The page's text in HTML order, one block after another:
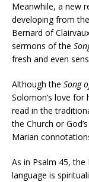
Meanwhile, a new
developing from
Bernard of
sermons of the
fresh and even
Although the Song
Solomon’s love for
read in the
the Church or
Marian
As in Psalm 45,
language is